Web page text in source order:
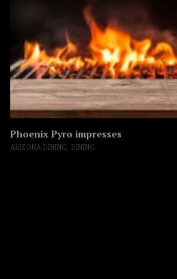
Phoenix Pyro impresses
ARIZONA DINING, DINING